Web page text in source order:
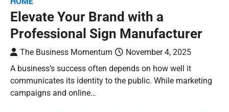
Elevate Your Brand with a
Professional Sign Manufacturer
The Business Momentum
November 4, 2025
A business’s success often depends on how well it
communicates its identity to the public. While marketing
campaigns and online…